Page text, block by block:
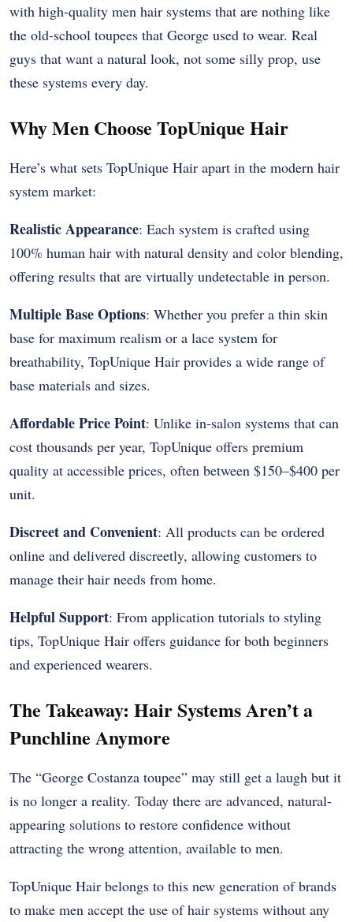
with high-quality men hair systems that are nothing like
the old-school toupees that George used to wear. Real
guys that want a natural look, not some silly prop, use
these systems every day.
Why Men Choose TopUnique Hair
Here’s what sets TopUnique Hair apart in the modern hair
system market:
Realistic Appearance: Each system is crafted using
100% human hair with natural density and color blending,
offering results that are virtually undetectable in person.
Multiple Base Options: Whether you prefer a thin skin
base for maximum realism or a lace system for
breathability, TopUnique Hair provides a wide range of
base materials and sizes.
Affordable Price Point: Unlike in-salon systems that can
cost thousands per year, TopUnique offers premium
quality at accessible prices, often between $150–$400 per
unit.
Discreet and Convenient: All products can be ordered
online and delivered discreetly, allowing customers to
manage their hair needs from home.
Helpful Support: From application tutorials to styling
tips, TopUnique Hair offers guidance for both beginners
and experienced wearers.
The Takeaway: Hair Systems Aren’t a
Punchline Anymore
The “George Costanza toupee” may still get a laugh but it
is no longer a reality. Today there are advanced, natural-
appearing solutions to restore confidence without
attracting the wrong attention, available to men.
TopUnique Hair belongs to this new generation of brands
to make men accept the use of hair systems without any